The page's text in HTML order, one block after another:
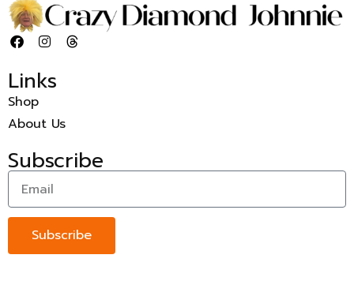
Links
Shop
About Us
Subscribe
Subscribe